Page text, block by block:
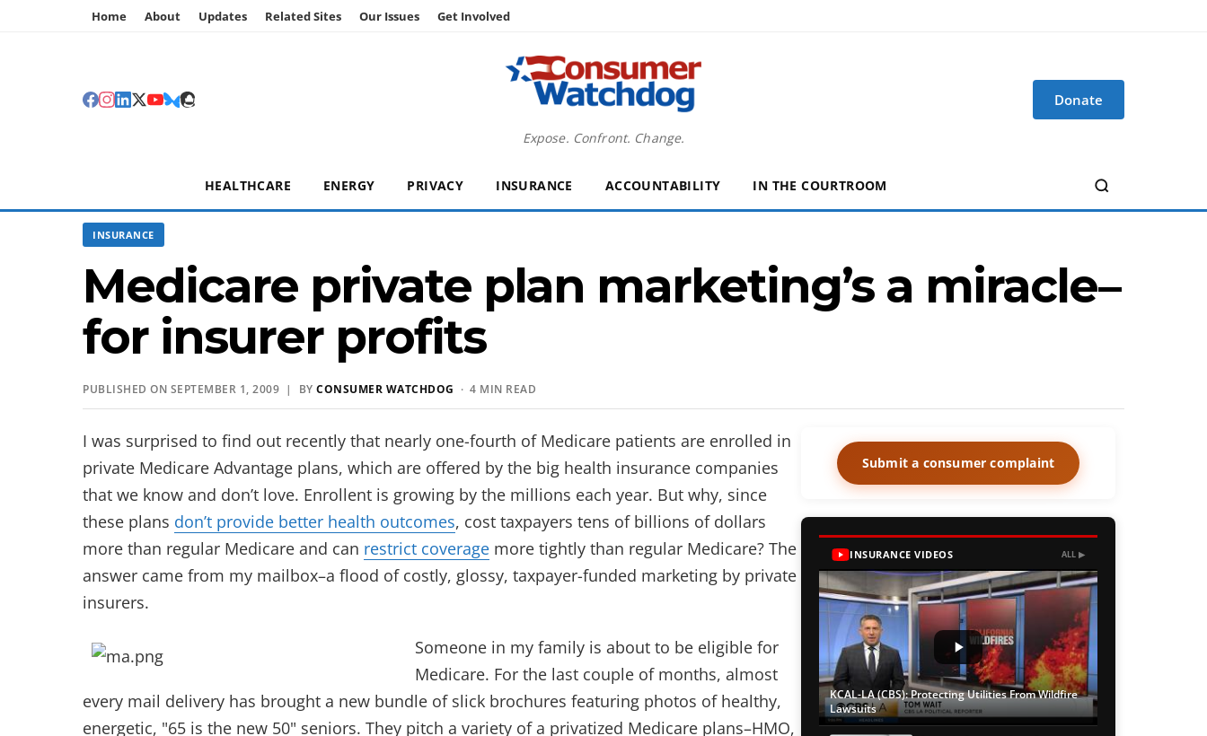
Home About Updates Related Sites Our Issues Get Involved
Expose. Confront. Change.
Donate
HEALTHCARE ENERGY PRIVACY INSURANCE ACCOUNTABILITY IN THE COURTROOM
INSURANCE
Medicare private plan marketing’s a miracle–
for insurer profits
PUBLISHED ON SEPTEMBER 1, 2009 | BY CONSUMER WATCHDOG · 4 MIN READ
I was surprised to find out recently that nearly one-fourth of Medicare patients are enrolled in
private Medicare Advantage plans, which are offered by the big health insurance companies
that we know and don’t love. Enrollent is growing by the millions each year. But why, since
these plans don’t provide better health outcomes, cost taxpayers tens of billions of dollars
more than regular Medicare and can restrict coverage more tightly than regular Medicare? The
answer came from my mailbox–a flood of costly, glossy, taxpayer-funded marketing by private
insurers.
Someone in my family is about to be eligible for
Medicare. For the last couple of months, almost
every mail delivery has brought a new bundle of slick brochures featuring photos of healthy,
energetic, "65 is the new 50" seniors. They pitch a variety of a privatized Medicare plans–HMO,
Submit a consumer complaint
INSURANCE VIDEOS ALL ▶
KCAL-LA (CBS): Protecting Utilities From Wildfire
Lawsuits